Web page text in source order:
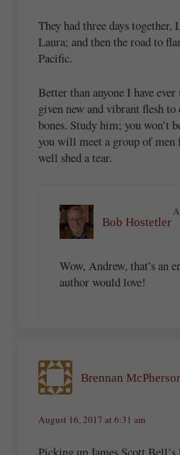
They had three days together,
Laura; and then the road to
Pacific.
Better than anyone I have
given new and vibrant flesh
bones. Study him; you won’t
you will meet a group of men
well shed a tear.
Bob Hostetler
Wow, Andrew, that’s an
author would love!
Brennan
August 16, 2017 at 6:31 am